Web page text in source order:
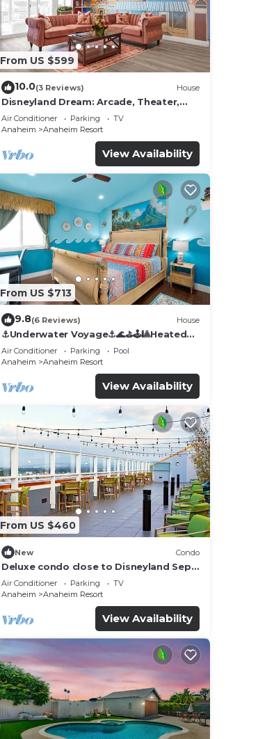
From US $599
10.0(3 Reviews) House
Disneyland Dream: Arcade, Theater,
Playground, Minigolf, and more!
Air Conditioner Parking
TV
Anaheim
Anaheim Resort
View Availability
From US $713
9.8(6 Reviews) House
⚓️Underwater Voyage⚓️🌊⛳️🕹🎱Heated
Pool, Arcade, more!
Air Conditioner Parking
Pool
Anaheim
Anaheim Resort
View Availability
From US $460
New Condo
Deluxe condo close to Disneyland Sept
3 thru Sept 7
Air Conditioner Parking
TV
Anaheim
Anaheim Resort
View Availability